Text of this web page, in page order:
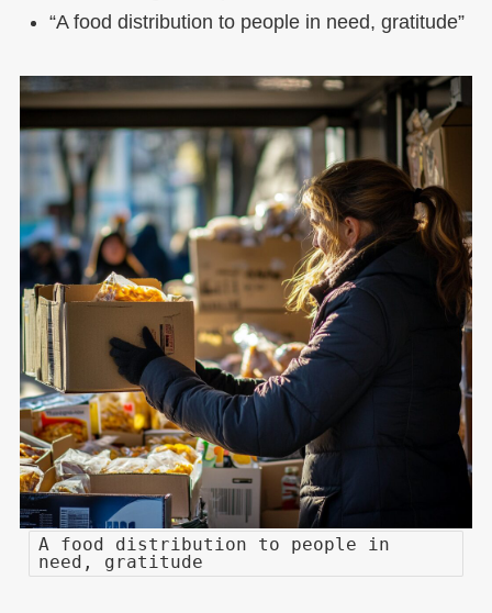
“A food distribution to people in need, gratitude”
A food distribution to people in
need, gratitude